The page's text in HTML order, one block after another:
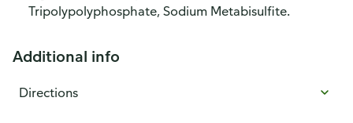
Tripolypolyphosphate, Sodium Metabisulfite.
Additional info
Directions